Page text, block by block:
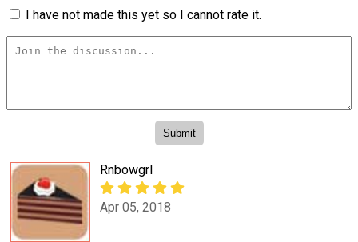
I have not made this yet so I cannot rate it.
Rnbowgrl
Apr 05, 2018